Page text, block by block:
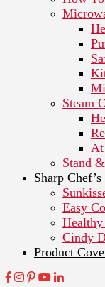
Steam
At
Stand
Sharp Chef’s
Easy
Cindy
Product